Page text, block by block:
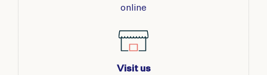
online
Visit us